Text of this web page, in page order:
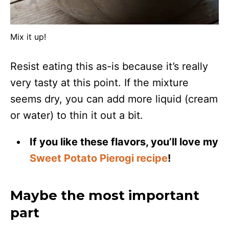
Mix it up!
Resist eating this as-is because it’s really
very tasty at this point. If the mixture
seems dry, you can add more liquid (cream
or water) to thin it out a bit.
If you like these flavors, you’ll love my
Sweet Potato Pierogi recipe!
Maybe the most important
part